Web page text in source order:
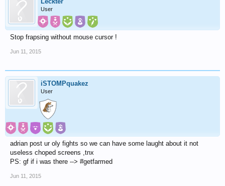
User
Stop frapsing without mouse cursor !
Jun 11, 2015
iSTOMPquakez
User
adrian post ur oly fights so we can have some laught about it not
useless choped screens ,tnx
PS: gf if i was there --> #getfarmed
Jun 11, 2015